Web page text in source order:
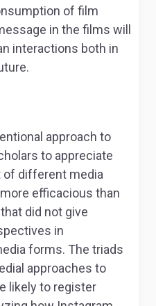
of film
in the films will
interactions both in
approach to
to appreciate
different media
efficacious than
did not give
in
forms. The triads
approaches to
likely to register